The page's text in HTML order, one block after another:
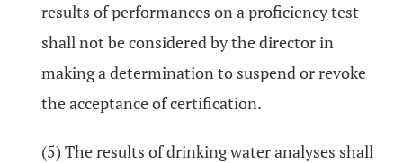
results of performances on a proficiency test
shall not be considered by the director in
making a determination to suspend or revoke
the acceptance of certification.
(5) The results of drinking water analyses shall